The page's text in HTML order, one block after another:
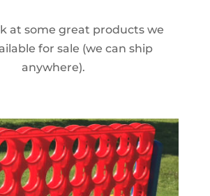
at some great products we
for sale (we can ship
anywhere).